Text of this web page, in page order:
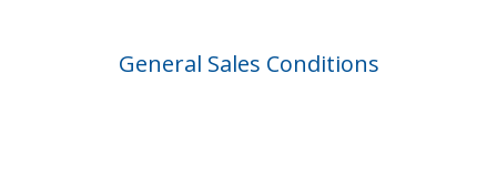
General Sales Conditions